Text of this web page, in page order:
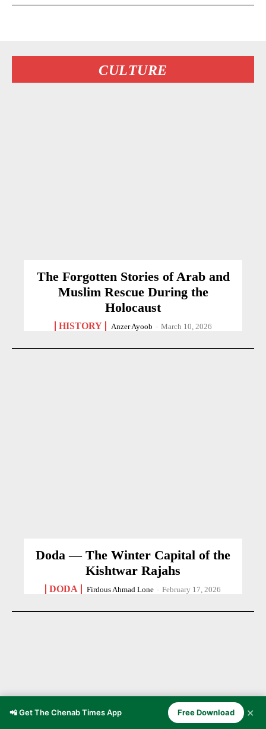
CULTURE
The Forgotten Stories of Arab and
Muslim Rescue During the
Holocaust
HISTORY Anzer Ayoob - March 10, 2026
Doda — The Winter Capital of the
Kishtwar Rajahs
DODA Firdous Ahmad Lone - February 17, 2026
📲 Get The Chenab Times App Free Download ✕